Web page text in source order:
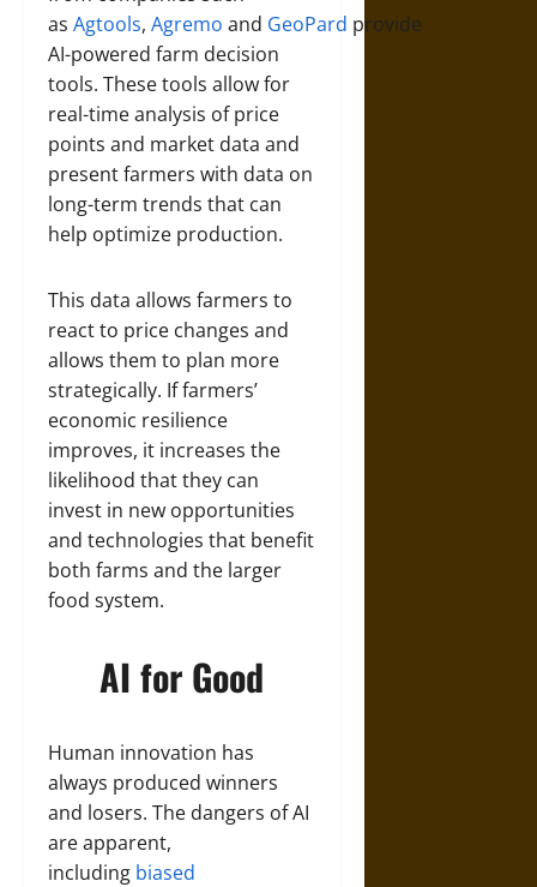
as Agtools, Agremo and GeoPard provide
AI-powered farm decision
tools. These tools allow for
real-time analysis of price
points and market data and
present farmers with data on
long-term trends that can
help optimize production.
This data allows farmers to
react to price changes and
allows them to plan more
strategically. If farmers’
economic resilience
improves, it increases the
likelihood that they can
invest in new opportunities
and technologies that benefit
both farms and the larger
food system.
AI for Good
Human innovation has
always produced winners
and losers. The dangers of AI
are apparent,
including biased